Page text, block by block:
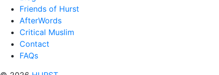
Friends of Hurst
AfterWords
Critical Muslim
Contact
FAQs